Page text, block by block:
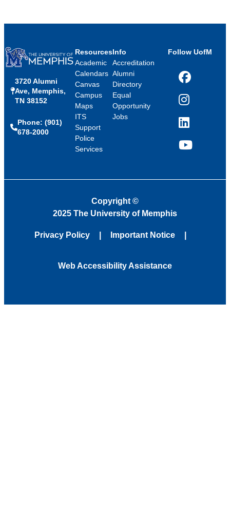
3720 Alumni
Ave, Memphis,
TN 38152
Phone: (901)
678-2000
Resources
Academic
Calendars
Canvas
Campus
Maps
ITS
Support
Police
Services
Info
Accreditation
Alumni
Directory
Equal
Opportunity
Jobs
Follow UofM
Facebook
Instagram
LinkedIn
YouTube
Copyright ©
2025 The University of Memphis
Privacy Policy Important Notice
Web Accessibility Assistance